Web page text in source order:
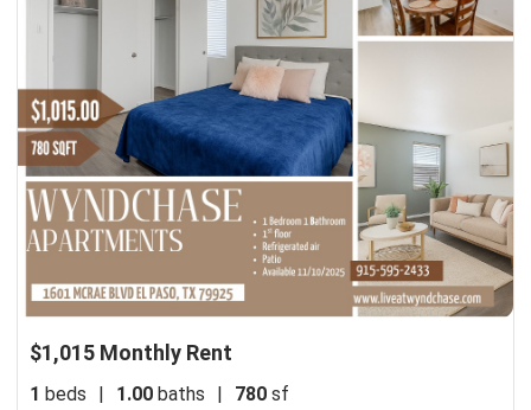
$1,015 Monthly Rent
1 beds | 1.00 baths | 780 sf